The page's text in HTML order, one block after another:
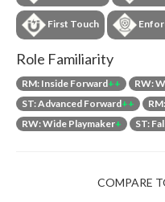
First Touch
Role Familiarity
RM: Inside Forward++ RW:
ST: Advanced Forward++
RW: Wide Playmaker+ ST:
COMPARE